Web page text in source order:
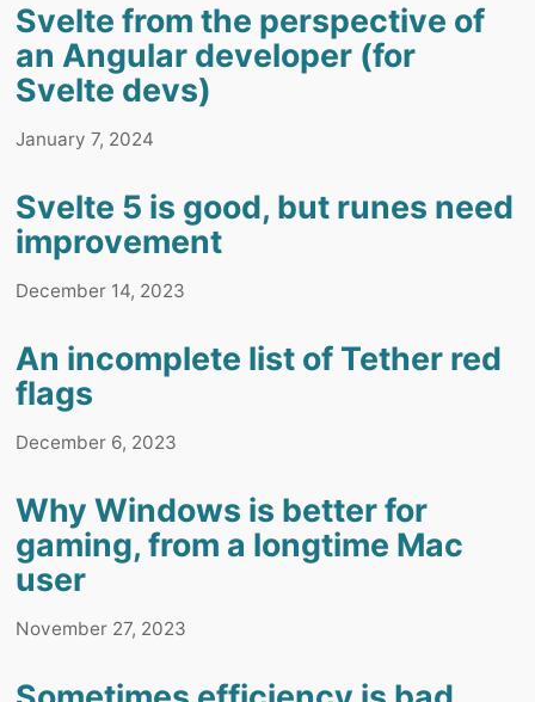
Svelte from the perspective of
an Angular developer (for
Svelte devs)
January 7, 2024
Svelte 5 is good, but runes need
improvement
December 14, 2023
An incomplete list of Tether red
flags
December 6, 2023
Why Windows is better for
gaming, from a longtime Mac
user
November 27, 2023